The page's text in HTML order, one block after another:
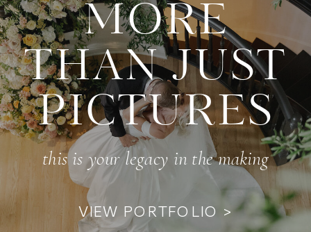
this is your legacy in the making
MORE
THAN JUST
PICTURES
VIEW PORTFOLIO >